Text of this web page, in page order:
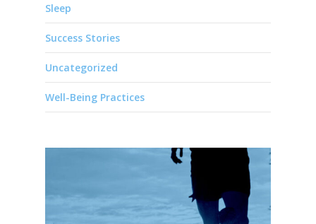
Sleep
Success Stories
Uncategorized
Well-Being Practices